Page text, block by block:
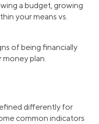
a budget, growing
your means vs.
of being financially
plan.
differently for
common indicators